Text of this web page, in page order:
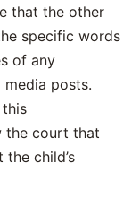
that the other
specific words
of any
posts.
this
the court that
child’s